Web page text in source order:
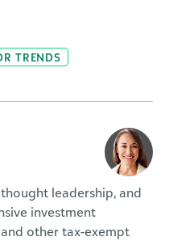
TRENDS
leadership, and
investment
other tax-exempt